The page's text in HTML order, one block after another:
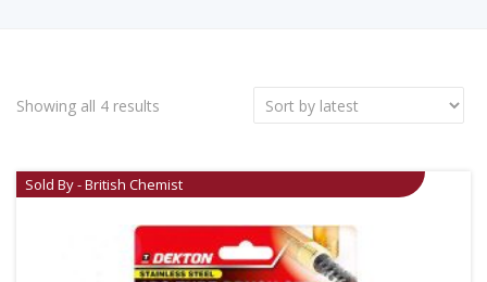
Showing all 4 results
Sold By - British Chemist